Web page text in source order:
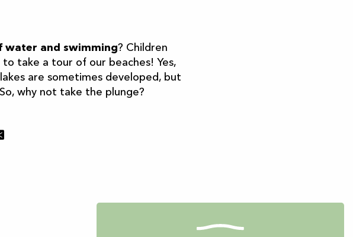
water and swimming? Children
take a tour of our beaches! Yes,
are sometimes developed, but
why not take the plunge?